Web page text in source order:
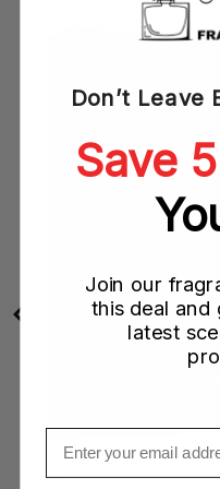
Elizabeth Arden
Don’t Leave
Save
Join our
this deal and
latest